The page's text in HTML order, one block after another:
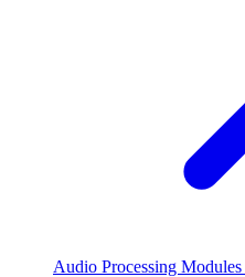
Audio Processing Modules